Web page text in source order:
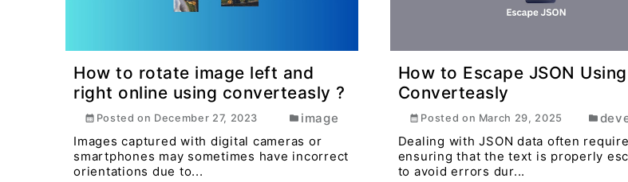
How to rotate image left and
right online using converteasly ?
Posted on December 27, 2023
image
Images captured with digital cameras or
smartphones may sometimes have incorrect
orientations due to...
How to Escape JSON Using
Converteasly
Posted on March 29, 2025
Dealing with JSON data often
ensuring that the text is properly
to avoid errors dur...